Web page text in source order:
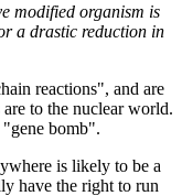
modified organism is
a drastic reduction in
reactions", and are
to the nuclear world.
"gene bomb".
is likely to be a
have the right to run